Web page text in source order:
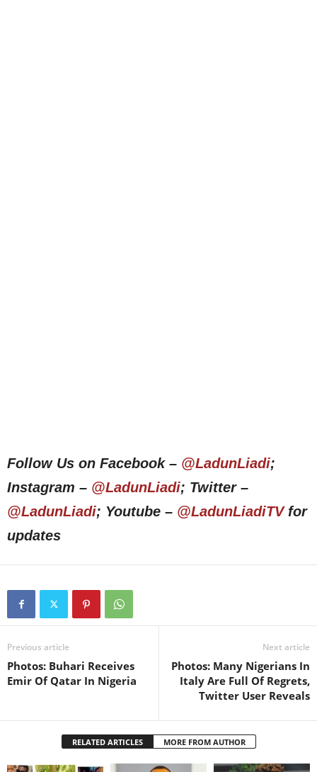
Follow Us on Facebook – @LadunLiadi;
Instagram – @LadunLiadi; Twitter –
@LadunLiadi; Youtube – @LadunLiadiTVfor
updates
Previous article
Photos: Buhari Receives
Emir Of Qatar In Nigeria
Next article
Photos: Many Nigerians In
Italy Are Full Of Regrets,
Twitter User Reveals
RELATED ARTICLES MORE FROM AUTHOR